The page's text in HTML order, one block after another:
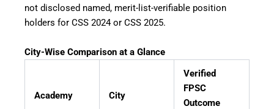
not disclosed named, merit-list-verifiable position
holders for CSS 2024 or CSS 2025.
City-Wise Comparison at a Glance
Academy City
Verified
FPSC
Outcome